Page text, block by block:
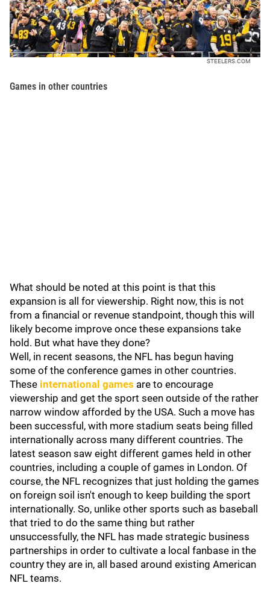
STEELERS.COM
Games in other countries
What should be noted at this point is that this
expansion is all for viewership. Right now, this is not
from a financial or revenue standpoint, though this will
likely become improve once these expansions take
hold. But what have they done?
Well, in recent seasons, the NFL has begun having
some of the conference games in other countries.
These international games are to encourage
viewership and get the sport seen outside of the rather
narrow window afforded by the USA. Such a move has
been successful, with more stadium seats being filled
internationally across many different countries. The
latest season saw eight different games held in other
countries, including a couple of games in London. Of
course, the NFL recognizes that just holding the games
on foreign soil isn't enough to keep building the sport
internationally. So, unlike other sports such as baseball
that tried to do the same thing but rather
unsuccessfully, the NFL has made strategic business
partnerships in order to cultivate a local fanbase in the
country they are in, all based around existing American
NFL teams.